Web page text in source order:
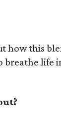
how this
life